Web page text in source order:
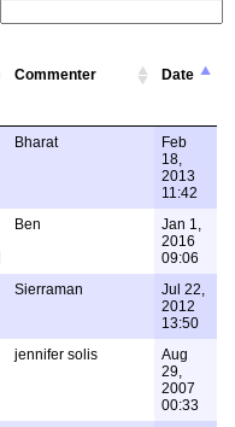
Commenter Date
Bharat
Feb
18,
2013
11:42
Ben
Jan 1,
2016
09:06
Sierraman
Jul 22,
2012
13:50
jennifer solis
Aug
29,
2007
00:33